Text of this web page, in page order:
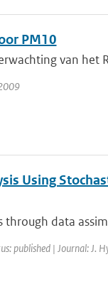
PM10
van het
Using
data
published | Journal: J.